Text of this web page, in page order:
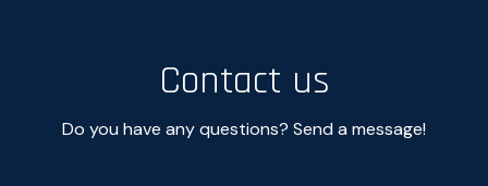
Contact us
Do you have any questions? Send a message!